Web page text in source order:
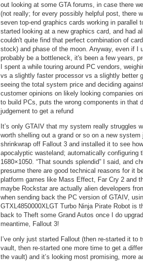
out looking at some GTA forums, in case there
(not really; for every possibly helpful post, there
seven top-end graphics cards working in parallel
started looking at a new graphics card, and had
couldn't quite find that perfect combination of
stock) and phase of the moon. Anyway, even if I
probably be a bottleneck, it's been a few years,
I spent a while touring around PC vendors,
vs a slightly faster processor vs a slightly better
seeing the total system price and deciding
customer opinions on likely looking companies
to build PCs, puts the wrong components in that
judgement to get a refund
It’s only GTAIV that my system really struggles
worth shelling out a grand or so on a new
shrinkwrap off Fallout 3 and installed it to see
apocalyptic wasteland; automatically
1680×1050. “That sounds splendid” I said, and
presume there are good technical reasons for it
platform games like Mass Effect, Far Cry 2 and
maybe Rockstar are actually alien developers
when sending back the PC version of GTAIV,
GTXL4850000XLGT Turbo Ninja Pirate Robot is
back to Theft some Grand Autos once I do
meantime, Fallout 3!
I’ve only just started Fallout (then re-started it
vault, then re-started one more time to get a
the vault) and it’s looking most promising, more